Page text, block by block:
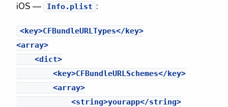
iOS — Info.plist :
<key>CFBundleURLTypes</key>
<array>
    <dict>
        <key>CFBundleURLSchemes</key>
        <array>
            <string>yourapp</string>